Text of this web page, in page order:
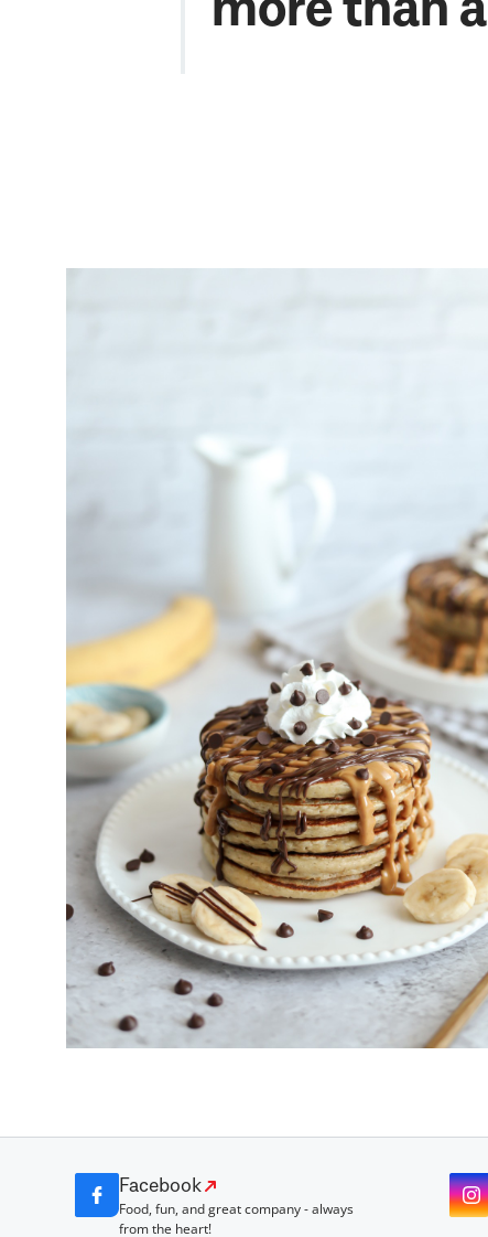
Facebook
Food, fun, and great company - always
from the heart!